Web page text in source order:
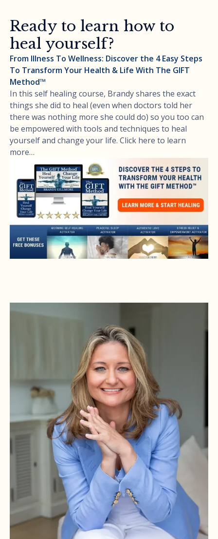
Ready to learn how to
heal yourself?
From Illness To Wellness: Discover the 4 Easy Steps
To Transform Your Health & Life With The GIFT
Method™
In this self healing course, Brandy shares the exact
things she did to heal (even when doctors told her
there was nothing more she could do) so you too can
be empowered with tools and techniques to heal
yourself and change your life. Click here to learn
more…